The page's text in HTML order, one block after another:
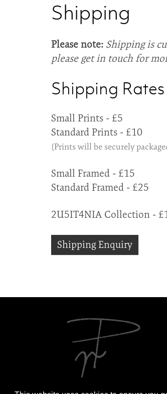
Shipping
Please note: Shipping is
please get in touch for
Shipping Rates
Small Prints - £5
Standard Prints - £10
(Prints will be securely
Small Framed - £15
Standard Framed - £25
2U5IT4NIA Collection -
Shipping Enquiry